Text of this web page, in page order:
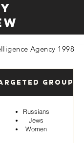
Agency 1998
Groups
Russians
Jews
Women